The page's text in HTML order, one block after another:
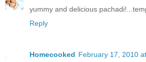
yummy and delicious
Reply
Homecooked February 17, 2010